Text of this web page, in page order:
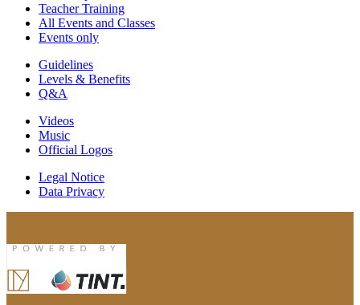
Teacher Training
All Events and Classes
Events only
Guidelines
Levels & Benefits
Q&A
Videos
Music
Official Logos
Legal Notice
Data Privacy